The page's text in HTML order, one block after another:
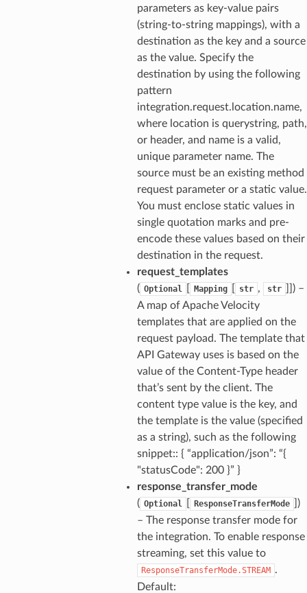
parameters as key-value pairs
(string-to-string mappings), with a
destination as the key and a source
as the value. Specify the
destination by using the following
pattern
integration.request.location.name,
where location is querystring, path,
or header, and name is a valid,
unique parameter name. The
source must be an existing method
request parameter or a static value.
You must enclose static values in
single quotation marks and pre-
encode these values based on their
destination in the request.
request_templates
( Optional Mapping str , str
) –
A map of Apache Velocity
templates that are applied on the
request payload. The template that
API Gateway uses is based on the
value of the Content-Type header
that’s sent by the client. The
content type value is the key, and
the template is the value (specified
as a string), such as the following
snippet:: { “application/json”: “{
"statusCode": 200 }” }
response_transfer_mode
( Optional ResponseTransferMode
)
– The response transfer mode for
the integration. To enable response
streaming, set this value to
ResponseTransferMode.STREAM .
Default: